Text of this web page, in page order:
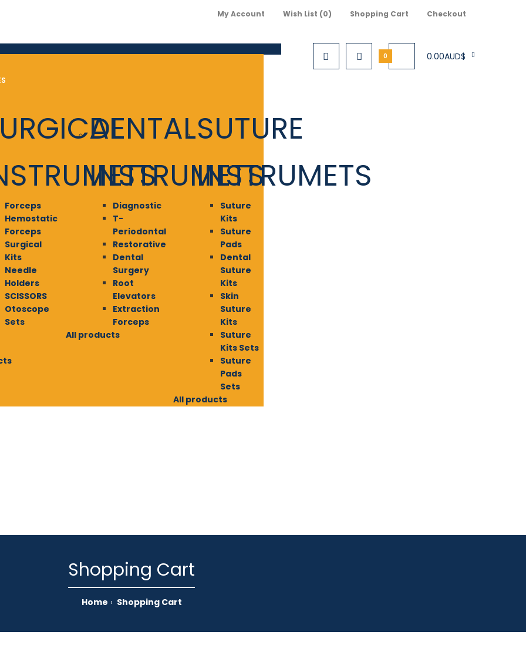
My Account Wish List (0) Shopping Cart Checkout
Forceps
Hemostatic
Forceps
Surgical
Kits
Needle
Holders
SCISSORS
Otoscope
Sets
DENTAL
INSTRUMETS
Diagnostic
T-
Periodontal
Restorative
Dental
Surgery
Root
Elevators
Extraction
Forceps
All products
SUTURE
INSTRUMETS
Suture
Kits
Suture
Pads
Dental
Suture
Kits
Skin
Suture
Kits
Suture
Kits Sets
Suture
Pads
Sets
All products
0 0.00AUD$
Shopping Cart
Home Shopping Cart